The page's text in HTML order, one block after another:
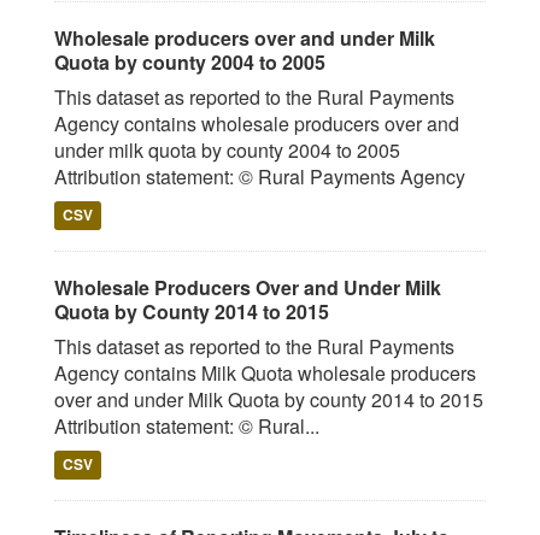
Wholesale producers over and under Milk
Quota by county 2004 to 2005
This dataset as reported to the Rural Payments
Agency contains wholesale producers over and
under milk quota by county 2004 to 2005
Attribution statement: © Rural Payments Agency
CSV
Wholesale Producers Over and Under Milk
Quota by County 2014 to 2015
This dataset as reported to the Rural Payments
Agency contains Milk Quota wholesale producers
over and under Milk Quota by county 2014 to 2015
Attribution statement: © Rural...
CSV